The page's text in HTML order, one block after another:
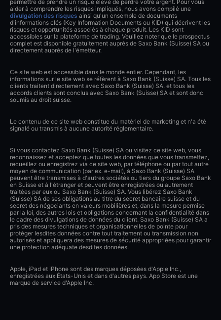
permettre de prendre un risque élevé de perdre votre argent. Pour vous
aider à comprendre les risques impliqués, nous avons compilé une
divulgation des risques ainsi qu'un ensemble de documents
d'informations clés (Key Information Documents ou KID) qui décrivent les
risques et opportunités associés à chaque produit. Les KID sont
accessibles sur la plateforme de trading. Veuillez noter que le prospectus
complet est disponible gratuitement auprès de Saxo Bank (Suisse) SA ou
directement auprès de l'émetteur.
Ce site web est accessible dans le monde entier. Cependant, les
informations sur le site web se réfèrent à Saxo Bank (Suisse) SA. Tous les
clients traitent directement avec Saxo Bank (Suisse) SA. et tous les
accords clients sont conclus avec Saxo Bank (Suisse) SA et sont donc
soumis au droit suisse.
Le contenu de ce site web constitue du matériel de marketing et n'a été
signalé ou transmis à aucune autorité réglementaire.
Si vous contactez Saxo Bank (Suisse) SA ou visitez ce site web, vous
reconnaissez et acceptez que toutes les données que vous transmettez,
recueillez ou enregistrez via ce site web, par téléphone ou par tout autre
moyen de communication (par ex. e-mail), à Saxo Bank (Suisse) SA
peuvent être transmises à d'autres sociétés ou tiers du groupe Saxo Bank
en Suisse et à l'étranger et peuvent être enregistrées ou autrement
traitées par eux ou Saxo Bank (Suisse) SA. Vous libérez Saxo Bank
(Suisse) SA de ses obligations au titre du secret bancaire suisse et du
secret des négociants en valeurs mobilières et, dans la mesure permise
par la loi, des autres lois et obligations concernant la confidentialité dans
le cadre des divulgations de données du client. Saxo Bank (Suisse) SA a
pris des mesures techniques et organisationnelles de pointe pour
protéger lesdites données contre tout traitement ou transmission non
autorisés et appliquera des mesures de sécurité appropriées pour garantir
une protection adéquate desdites données.
Apple, iPad et iPhone sont des marques déposées d'Apple Inc.,
enregistrées aux États-Unis et dans d'autres pays. App Store est une
marque de service d'Apple Inc.